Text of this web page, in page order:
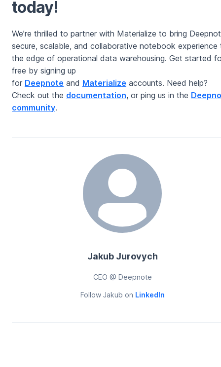
today!
We’re thrilled to partner with Materialize to bring
secure, scalable, and collaborative notebook experience
the edge of operational data warehousing. Get started
free by signing up
for Deepnote and Materialize accounts. Need help?
Check out the documentation, or ping us in the
community.
Jakub Jurovych
CEO @ Deepnote
Follow Jakub on LinkedIn